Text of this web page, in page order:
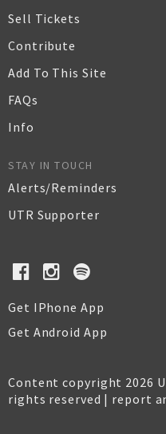
Sell Tickets
Contribute
Add To This Site
FAQs
Info
STAY IN TOUCH
Alerts/Reminders
UTR Supporter
Get IPhone App
Get Android App
Content copyright 2026
rights reserved | report